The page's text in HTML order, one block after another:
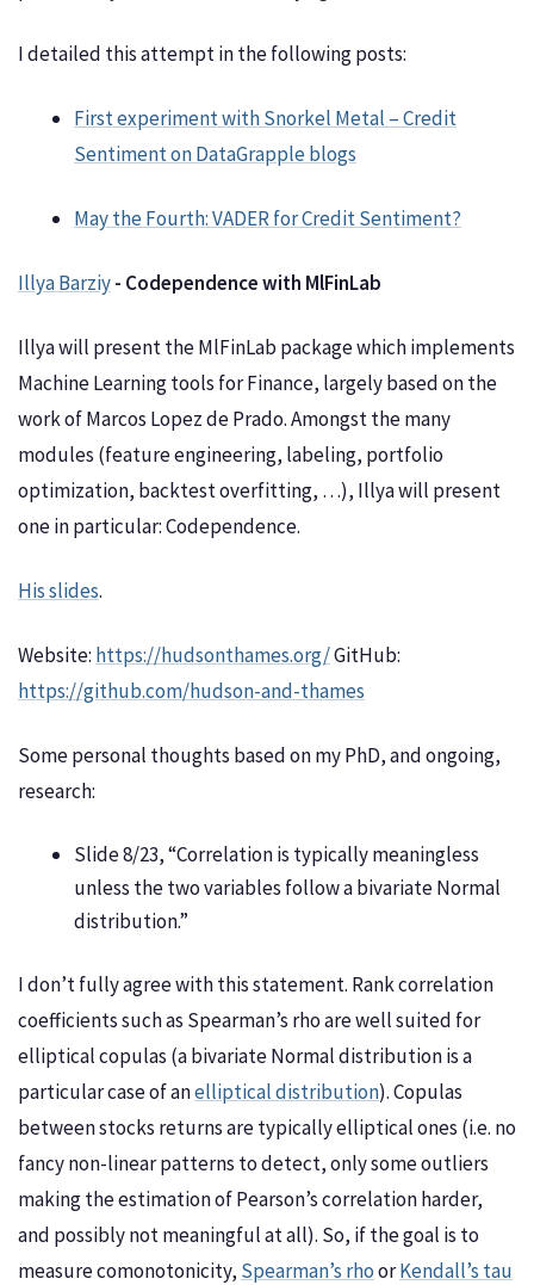
I detailed this attempt in the following posts:
First experiment with Snorkel Metal – Credit
Sentiment on DataGrapple blogs
May the Fourth: VADER for Credit Sentiment?
Illya Barziy- Codependence with MlFinLab
Illya will present the MlFinLab package which implements
Machine Learning tools for Finance, largely based on the
work of Marcos Lopez de Prado. Amongst the many
modules (feature engineering, labeling, portfolio
optimization, backtest overfitting, …), Illya will present
one in particular: Codependence.
His slides.
Website: https://hudsonthames.org/GitHub:
https://github.com/hudson-and-thames
Some personal thoughts based on my PhD, and ongoing,
research:
Slide 8/23, “Correlation is typically meaningless
unless the two variables follow a bivariate Normal
distribution.”
I don’t fully agree with this statement. Rank correlation
coefficients such as Spearman’s rho are well suited for
elliptical copulas (a bivariate Normal distribution is a
particular case of anelliptical distribution). Copulas
between stocks returns are typically elliptical ones (i.e. no
fancy non-linear patterns to detect, only some outliers
making the estimation of Pearson’s correlation harder,
and possibly not meaningful at all). So, if the goal is to
measure comonotonicity, Spearman’s rhoorKendall’s tau